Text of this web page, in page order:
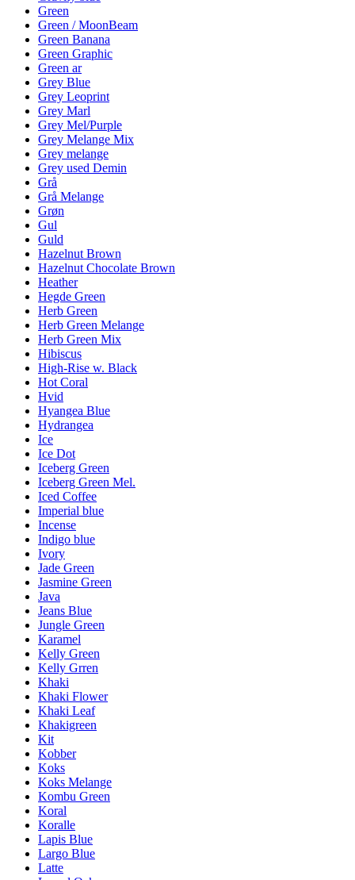
Green
Green / MoonBeam
Green Banana
Green Graphic
Green ar
Grey Blue
Grey Leoprint
Grey Marl
Grey Mel/Purple
Grey Melange Mix
Grey melange
Grey used Demin
Grå
Grå Melange
Grøn
Gul
Guld
Hazelnut Brown
Hazelnut Chocolate Brown
Heather
Hegde Green
Herb Green
Herb Green Melange
Herb Green Mix
Hibiscus
High-Rise w. Black
Hot Coral
Hvid
Hyangea Blue
Hydrangea
Ice
Ice Dot
Iceberg Green
Iceberg Green Mel.
Iced Coffee
Imperial blue
Incense
Indigo blue
Ivory
Jade Green
Jasmine Green
Java
Jeans Blue
Jungle Green
Karamel
Kelly Green
Kelly Grren
Khaki
Khaki Flower
Khaki Leaf
Khakigreen
Kit
Kobber
Koks
Koks Melange
Kombu Green
Koral
Koralle
Lapis Blue
Largo Blue
Latte